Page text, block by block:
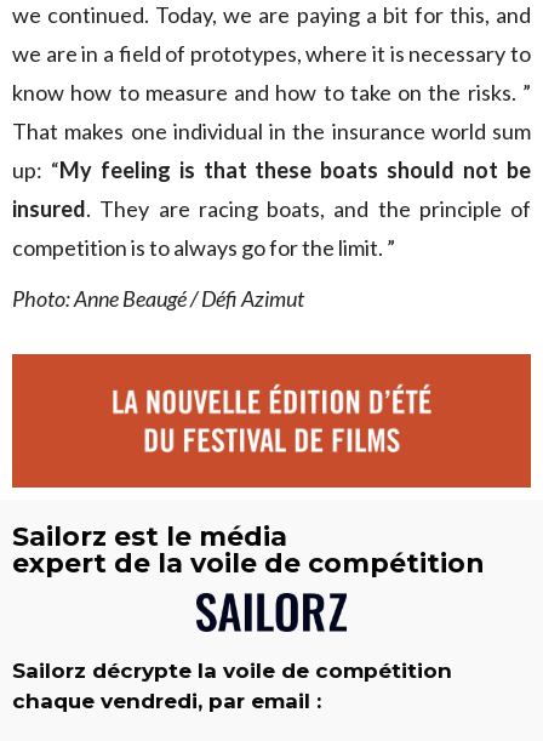
we continued. Today, we are paying a bit for this, and
we are in a field of prototypes, where it is necessary to
know how to measure and how to take on the risks. ”
That makes one individual in the insurance world sum
up: “My feeling is that these boats should not be
insured. They are racing boats, and the principle of
competition is to always go for the limit. ”
Photo: Anne Beaugé / Défi Azimut
Sailorz est le média
expert de la voile de compétition
Sailorz décrypte la voile de compétition
chaque vendredi, par email :